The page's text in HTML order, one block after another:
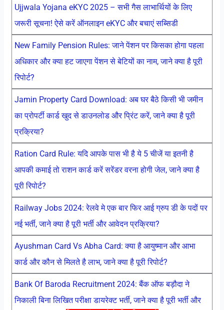
Ujjwala Yojana eKYC 2025 – सभी गैस लाभार्थियों के लिए
जरूरी सूचना! ऐसे करें ऑनलाइन eKYC और बचाएं सब्सिडी
New Family Pension Rules: जाने पेंशन पर किसका होगा पहला
अधिकार और क्या हट जाएगा पेंशन से बेटियों का नाम, जाने क्या है पूरी
रिपोर्ट?
Jamin Property Card Download: अब घर बैठे किसी भी जमीन
का प्रोपर्टी कार्ड खुद से डाउनलोड और प्रिंट करें, जाने क्या है पूरी
प्रक्रिया?
Ration Card Rule: यदि आपके पास भी है ये 5 चीजें या इतनी है
आपकी कमाई तो राशन कार्ड करें सरेंडर वरना होगी जेल, जाने क्या है
पूरी रिपोर्ट?
Railway Jobs 2024: रेलवे मे एक बार फिर आई ग्रुप डी के पदों पर
नई भर्ती, जाने क्या है पूरी भर्ती और आवेदन प्रक्रिया?
Ayushman Card Vs Abha Card: क्या है आयुष्मान और आभा
कार्ड और कौन से मिलते है लाभ, जाने क्या है पूरी रिपोर्ट?
Bank Of Baroda Recruitment 2024: बैंक ऑफ बड़ौदा ने
निकाली बिना लिखित परीक्षा डायरेक्ट भर्ती, जाने क्या है पूरी भर्ती और